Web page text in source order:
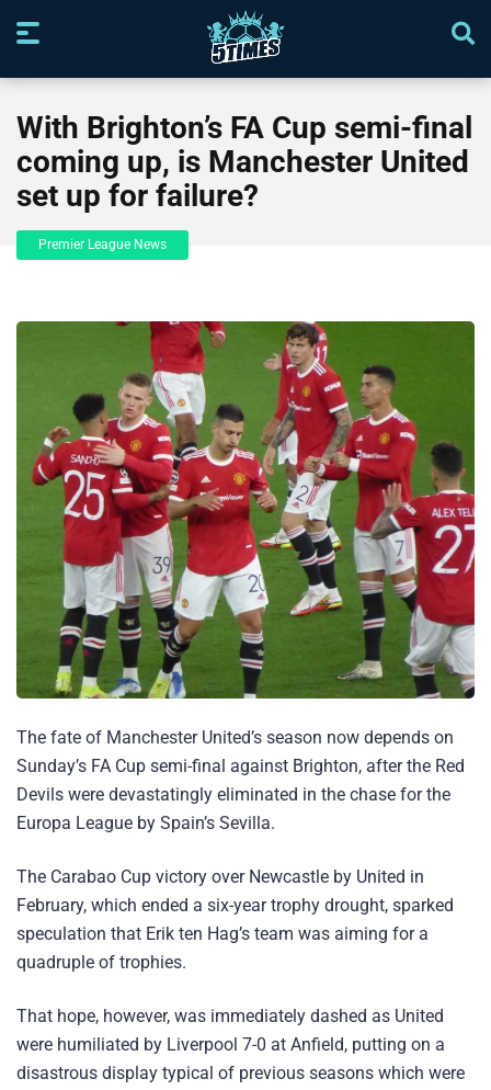
With Brighton’s FA Cup semi-final
coming up, is Manchester United
set up for failure?
Premier League News
The fate of Manchester United’s season now depends on
Sunday’s FA Cup semi-final against Brighton, after the Red
Devils were devastatingly eliminated in the chase for the
Europa League by Spain’s Sevilla.
The Carabao Cup victory over Newcastle by United in
February, which ended a six-year trophy drought, sparked
speculation that Erik ten Hag’s team was aiming for a
quadruple of trophies.
That hope, however, was immediately dashed as United
were humiliated by Liverpool 7-0 at Anfield, putting on a
disastrous display typical of previous seasons which were